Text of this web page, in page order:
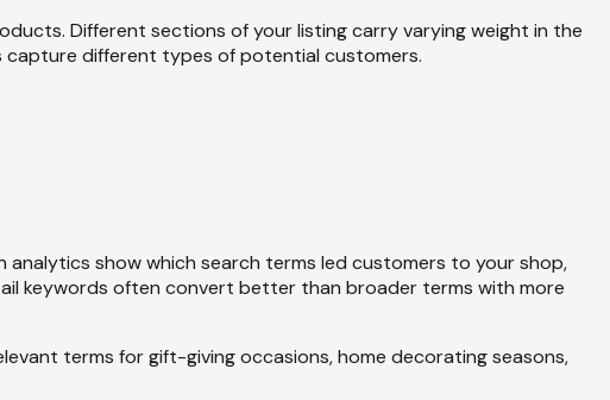
Different sections of your listing carry varying weight in the
capture different types of potential customers.
show which search terms led customers to your shop,
keywords often convert better than broader terms with more
terms for gift-giving occasions, home decorating seasons,